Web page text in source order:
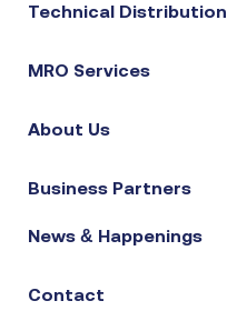
Technical Distribution
MRO Services
About Us
Business Partners
News & Happenings
Contact